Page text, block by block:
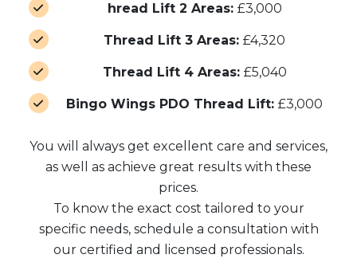
hread Lift 2 Areas: £3,000
Thread Lift 3 Areas: £4,320
Thread Lift 4 Areas: £5,040
Bingo Wings PDO Thread Lift: £3,000
You will always get excellent care and services,
as well as achieve great results with these
prices.
To know the exact cost tailored to your
specific needs, schedule a consultation with
our certified and licensed professionals.